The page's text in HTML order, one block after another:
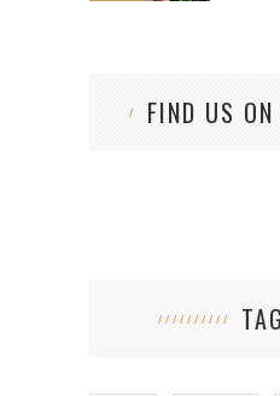
FIND US ON